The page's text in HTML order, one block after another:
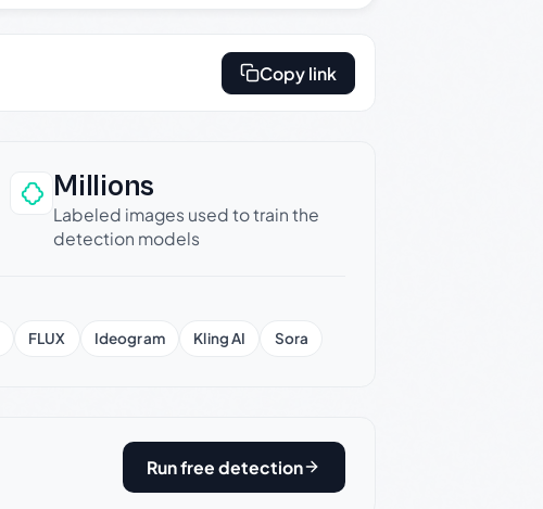
Copy link
Millions
Labeled images used to train the
detection models
FLUX Ideogram Kling AI Sora
Run free detection